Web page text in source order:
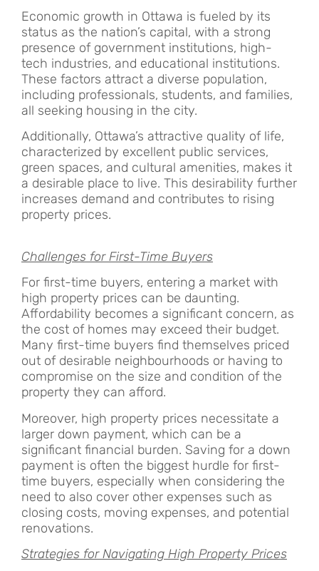
Economic growth in Ottawa is fueled by its
status as the nation’s capital, with a strong
presence of government institutions, high-
tech industries, and educational institutions.
These factors attract a diverse population,
including professionals, students, and families,
all seeking housing in the city.
Additionally, Ottawa’s attractive quality of life,
characterized by excellent public services,
green spaces, and cultural amenities, makes it
a desirable place to live. This desirability further
increases demand and contributes to rising
property prices.
Challenges for First-Time Buyers
For first-time buyers, entering a market with
high property prices can be daunting.
Affordability becomes a significant concern, as
the cost of homes may exceed their budget.
Many first-time buyers find themselves priced
out of desirable neighbourhoods or having to
compromise on the size and condition of the
property they can afford.
Moreover, high property prices necessitate a
larger down payment, which can be a
significant financial burden. Saving for a down
payment is often the biggest hurdle for first-
time buyers, especially when considering the
need to also cover other expenses such as
closing costs, moving expenses, and potential
renovations.
Strategies for Navigating High Property Prices